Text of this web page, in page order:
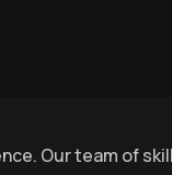
Our team of